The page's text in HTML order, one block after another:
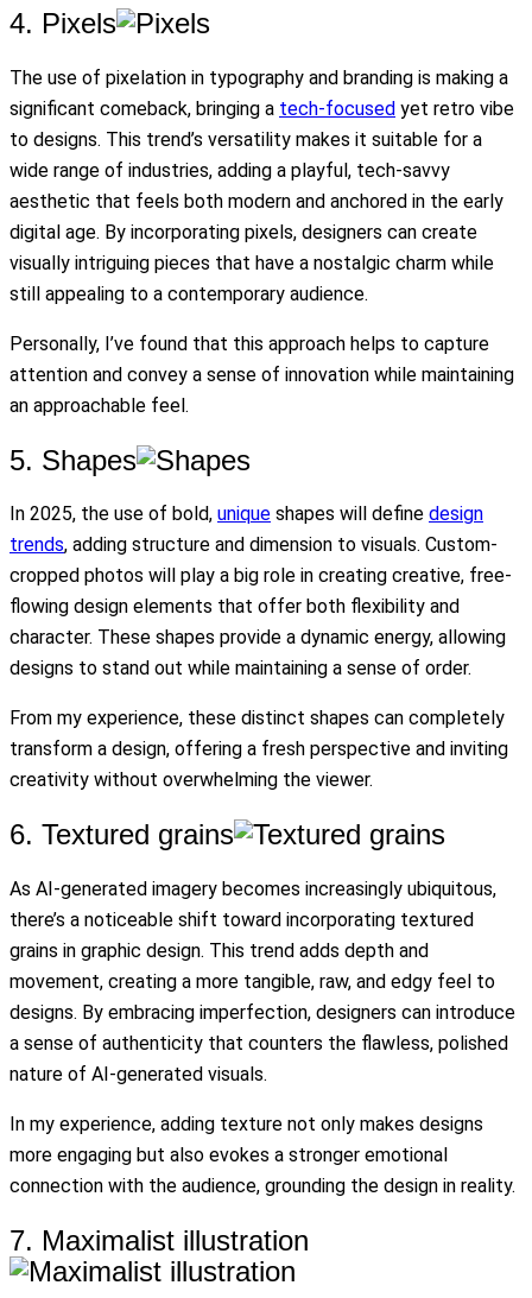
4. Pixels
The use of pixelation in typography and branding is making a
significant comeback, bringing a tech-focused yet retro vibe
to designs. This trend’s versatility makes it suitable for a
wide range of industries, adding a playful, tech-savvy
aesthetic that feels both modern and anchored in the early
digital age. By incorporating pixels, designers can create
visually intriguing pieces that have a nostalgic charm while
still appealing to a contemporary audience.
Personally, I’ve found that this approach helps to capture
attention and convey a sense of innovation while maintaining
an approachable feel.
5. Shapes
In 2025, the use of bold, unique shapes will define design
trends, adding structure and dimension to visuals. Custom-
cropped photos will play a big role in creating creative, free-
flowing design elements that offer both flexibility and
character. These shapes provide a dynamic energy, allowing
designs to stand out while maintaining a sense of order.
From my experience, these distinct shapes can completely
transform a design, offering a fresh perspective and inviting
creativity without overwhelming the viewer.
6. Textured grains
As AI-generated imagery becomes increasingly ubiquitous,
there’s a noticeable shift toward incorporating textured
grains in graphic design. This trend adds depth and
movement, creating a more tangible, raw, and edgy feel to
designs. By embracing imperfection, designers can introduce
a sense of authenticity that counters the flawless, polished
nature of AI-generated visuals.
In my experience, adding texture not only makes designs
more engaging but also evokes a stronger emotional
connection with the audience, grounding the design in reality.
7. Maximalist illustration